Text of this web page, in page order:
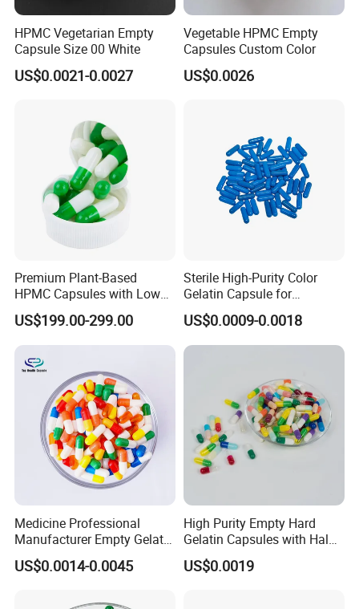
HPMC Vegetarian Empty
Capsule Size 00 White
US$0.0021-0.0027
Vegetable HPMC Empty
Capsules Custom Color
US$0.0026
Premium Plant-Based
HPMC Capsules with Low
Water Content2.
US$199.00-299.00
Sterile High-Purity Color
Gelatin Capsule for
Medicine Pharmaceutical
Supplement Health
Products
US$0.0009-0.0018
Medicine Professional
Manufacturer Empty Gelatin
HPMC Capsule Size 0
Capsule with Different
US$0.0014-0.0045
High Purity Empty Hard
Gelatin Capsules with Halal
& GMP Certificates
US$0.0019